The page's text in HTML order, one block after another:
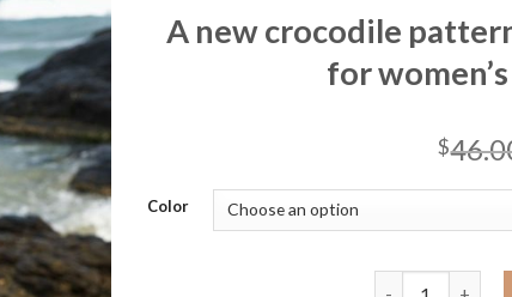
A new crocodile
for
$
Color